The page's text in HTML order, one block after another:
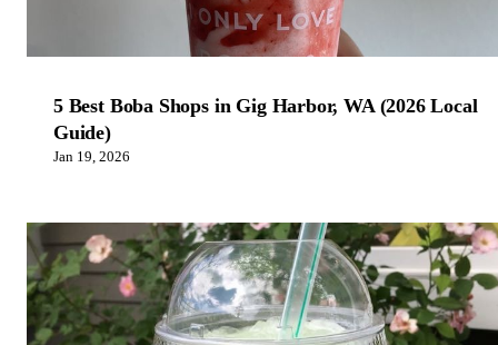
5 Best Boba Shops in Gig Harbor, WA (2026 Local
Guide)
Jan 19, 2026